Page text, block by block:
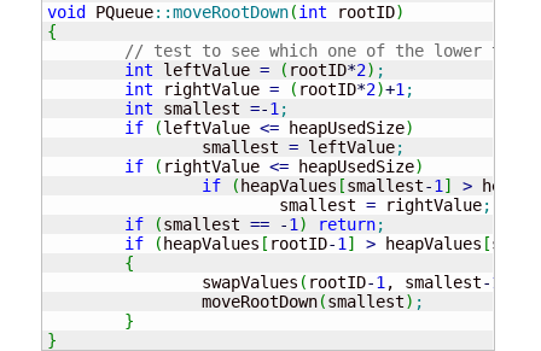
void PQueue::moveRootDown(int rootID)
{
// test to see which one of the lower two
int leftValue = ( rootID*2) ;
int rightValue = ( rootID*2)+1 ;
int smallest =-1 ;
if
(leftValue <= heapUsedSize)
		smallest
= leftValue;
if
( rightValue <= heapUsedSize)
if
(heapValues [smallest-1 ] >
			smallest
= rightValue;
if
(smallest == -1 ) return;
if
(heapValues [ rootID-1 ] > heapValues [
{
		swapValues
( rootID-1 , smallest-1
		moveRootDown
(smallest) ;
}
}